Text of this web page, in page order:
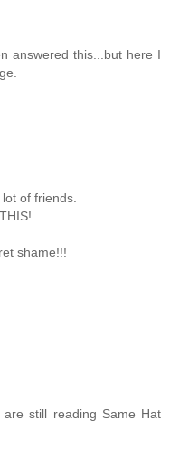
answered this...but here I
of friends.
shame!!!
still reading Same Hat